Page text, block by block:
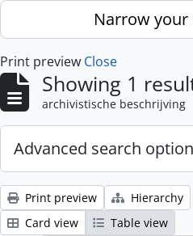
Skip to main contentNarrow your
Print preview Close
Showing 1
archivistische beschrijving
Advanced search
Print preview
Hierarchy
Card view
Table view